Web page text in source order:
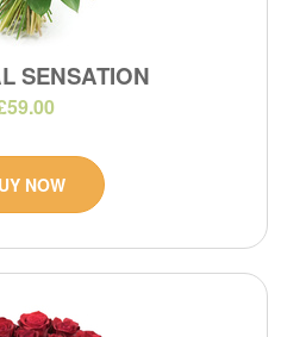
SENSATION
NOW